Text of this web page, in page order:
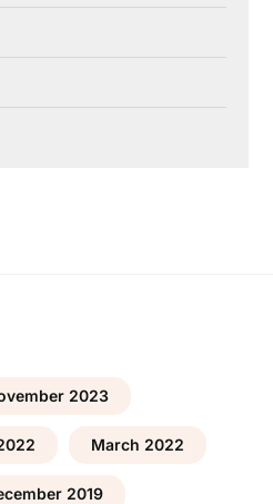
2023
March 2022
2019